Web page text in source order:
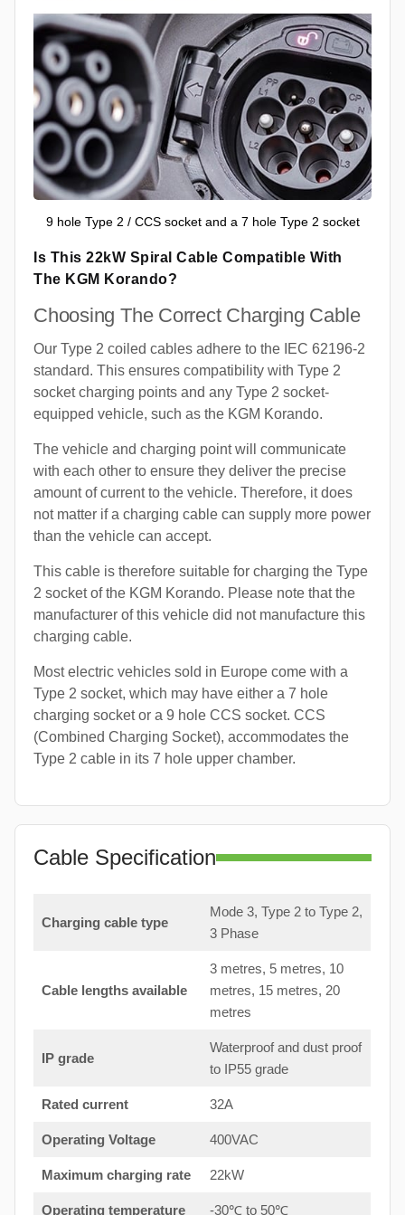
9 hole Type 2 / CCS socket and a 7 hole Type 2 socket
Is This 22kW Spiral Cable Compatible With
The KGM Korando?
Choosing The Correct Charging Cable
Our Type 2 coiled cables adhere to the IEC 62196-2
standard. This ensures compatibility with Type 2
socket charging points and any Type 2 socket-
equipped vehicle, such as the KGM Korando.
The vehicle and charging point will communicate
with each other to ensure they deliver the precise
amount of current to the vehicle. Therefore, it does
not matter if a charging cable can supply more power
than the vehicle can accept.
This cable is therefore suitable for charging the Type
2 socket of the KGM Korando. Please note that the
manufacturer of this vehicle did not manufacture this
charging cable.
Most electric vehicles sold in Europe come with a
Type 2 socket, which may have either a 7 hole
charging socket or a 9 hole CCS socket. CCS
(Combined Charging Socket), accommodates the
Type 2 cable in its 7 hole upper chamber.
Cable Specification
Charging cable type
Mode 3, Type 2 to Type 2,
3 Phase
Cable lengths available
3 metres, 5 metres, 10
metres, 15 metres, 20
metres
IP grade
Waterproof and dust proof
to IP55 grade
Rated current 32A
Operating Voltage 400VAC
Maximum charging rate 22kW
Operating temperature -30℃ to 50℃